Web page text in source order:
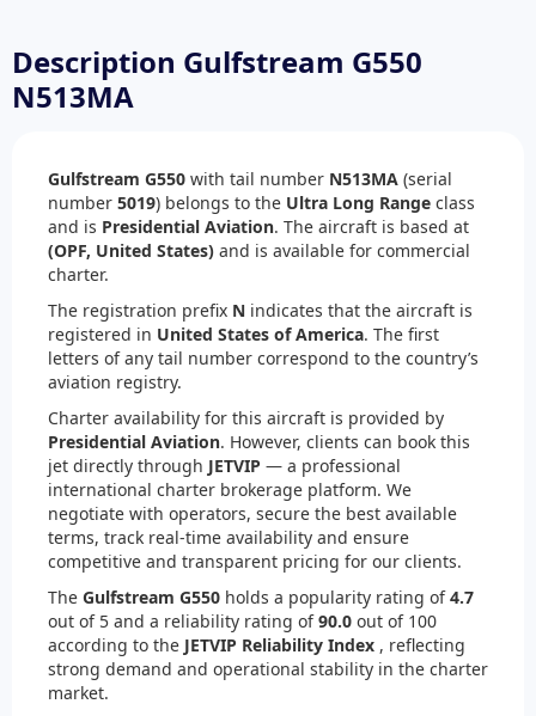
Description Gulfstream G550
N513MA
Gulfstream G550 with tail number N513MA (serial
number 5019) belongs to the Ultra Long Range class
and is Presidential Aviation. The aircraft is based at
(OPF, United States) and is available for commercial
charter.
The registration prefix N indicates that the aircraft is
registered in United States of America. The first
letters of any tail number correspond to the country’s
aviation registry.
Charter availability for this aircraft is provided by
Presidential Aviation. However, clients can book this
jet directly through JETVIP — a professional
international charter brokerage platform. We
negotiate with operators, secure the best available
terms, track real-time availability and ensure
competitive and transparent pricing for our clients.
The Gulfstream G550 holds a popularity rating of4.7
out of 5 and a reliability rating of90.0 out of 100
according to the JETVIP Reliability Index , reflecting
strong demand and operational stability in the charter
market.